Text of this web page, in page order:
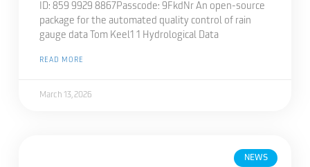
ID: 859 9929 8867Passcode: 9FkdNr An open-source
package for the automated quality control of rain
gauge data Tom Keel1 1 Hydrological Data
READ MORE
March 13, 2026
NEWS